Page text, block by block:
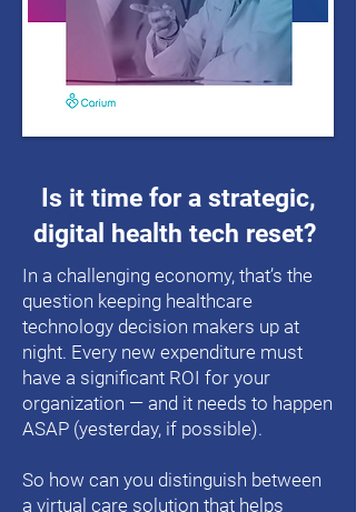
Is it time for a strategic,
digital health tech reset?
In a challenging economy, that’s the
question keeping healthcare
technology decision makers up at
night. Every new expenditure must
have a significant ROI for your
organization — and it needs to happen
ASAP (yesterday, if possible).
So how can you distinguish between
a virtual care solution that helps